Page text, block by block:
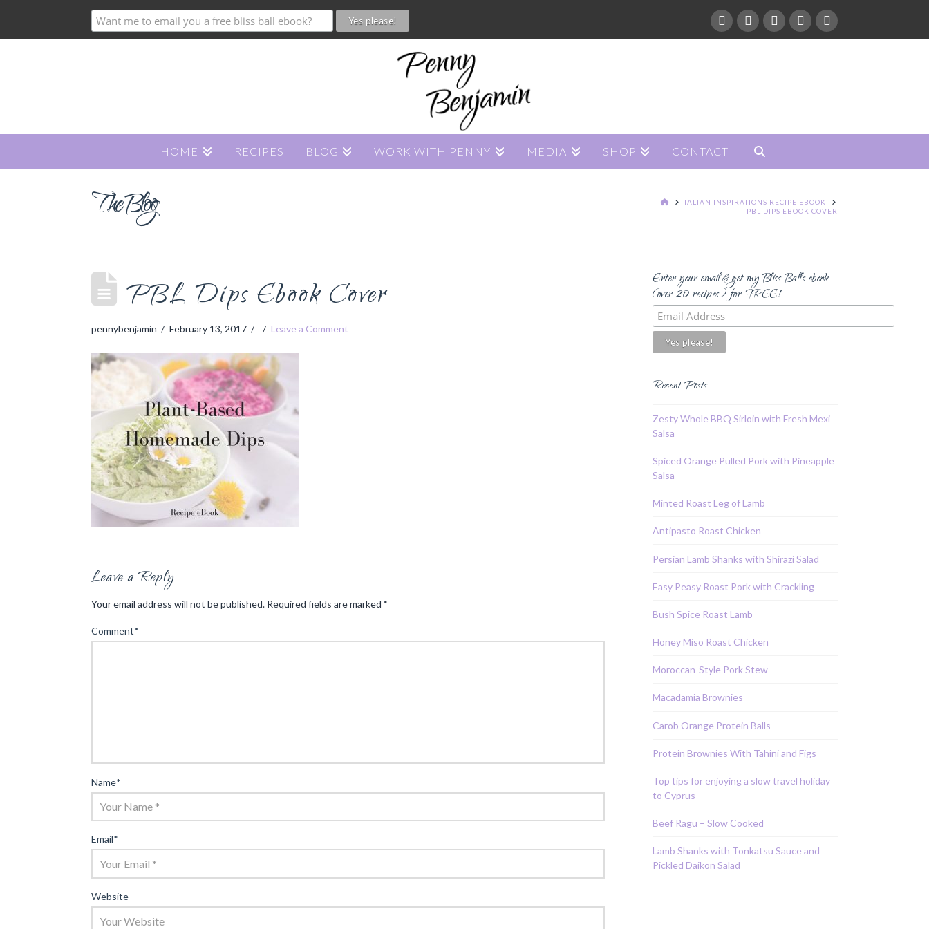
HOME RECIPES BLOG WORK WITH PENNY MEDIA SHOP CONTACT
The Blog HOMEITALIAN INSPIRATIONS RECIPE EBOOK
PBL DIPS EBOOK COVER
PBL Dips Ebook Cover
pennybenjamin February 13, 2017 Leave a Comment
Leave a Reply
Your email address will not be published. Required fields are marked *
Comment*
Name*
Email*
Website
Enter your email & get my Bliss Balls ebook
(over 20 recipes) for FREE!
Recent Posts
Zesty Whole BBQ Sirloin with Fresh Mexi
Salsa
Spiced Orange Pulled Pork with Pineapple
Salsa
Minted Roast Leg of Lamb
Antipasto Roast Chicken
Persian Lamb Shanks with Shirazi Salad
Easy Peasy Roast Pork with Crackling
Bush Spice Roast Lamb
Honey Miso Roast Chicken
Moroccan-Style Pork Stew
Macadamia Brownies
Carob Orange Protein Balls
Protein Brownies With Tahini and Figs
Top tips for enjoying a slow travel holiday
to Cyprus
Beef Ragu – Slow Cooked
Lamb Shanks with Tonkatsu Sauce and
Pickled Daikon Salad